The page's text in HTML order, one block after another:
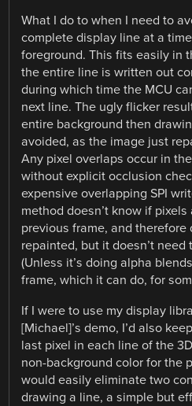
What I do to when I need to
complete display line at a
foreground. This fits easily in
the entire line is written out
during which time the MCU
next line. The ugly flicker
entire background then
avoided, as the image just
Any pixel overlaps occur in
without explicit occlusion
expensive overlapping SPI
method doesn’t know if
previous frame, and therefore
repainted, but it doesn’t need
(Unless it’s doing alpha
frame, which it can do, for
If I were to use my display
[Michael]’s demo, I’d also
last pixel in each line of the
non-background color for the
would easily eliminate two
drawing a line, a simple but